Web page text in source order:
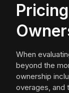
When
beyond the
ownership
overages, and